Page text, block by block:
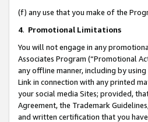
(f) any use that you make of the
4. Promotional Limitations
You will not engage in any
Associates Program (“Promotional
any offline manner, including by
Link in connection with any printed
your social media Sites; provided,
Agreement, the Trademark
and written certification that you